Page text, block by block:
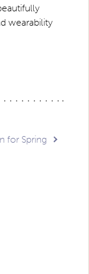
wearability
for Spring